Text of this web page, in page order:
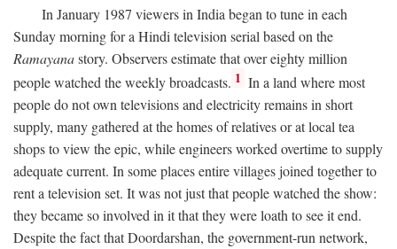
In January 1987 viewers in India began to tune in each
Sunday morning for a Hindi television serial based on the
Ramayanastory. Observers estimate that over eighty million
people watched the weekly broadcasts. 1 In a land where most
people do not own televisions and electricity remains in short
supply, many gathered at the homes of relatives or at local tea
shops to view the epic, while engineers worked overtime to supply
adequate current. In some places entire villages joined together to
rent a television set. It was not just that people watched the show:
they became so involved in it that they were loath to see it end.
Despite the fact that Doordarshan, the government-run network,